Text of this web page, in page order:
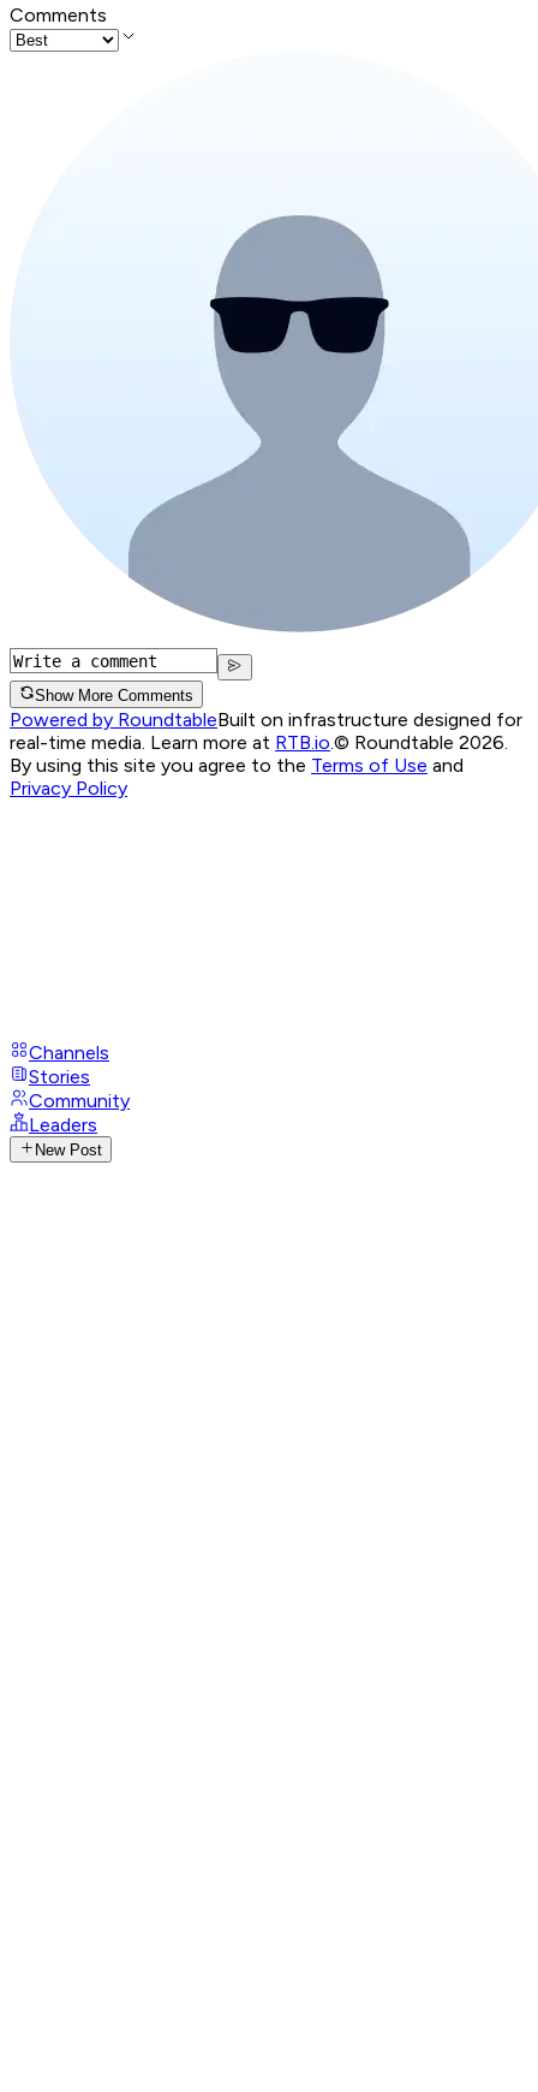
Comments
Show More Comments
Powered by RoundtableBuilt on infrastructure designed for
real-time media. Learn more at RTB.io © Roundtable 2026.
By using this site you agree to the Terms of Use and
Privacy Policy
Channels
Stories
Community
Leaders
New Post